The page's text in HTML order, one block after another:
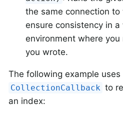
the same connection
ensure consistency in
environment where
you wrote.
The following example uses
CollectionCallback to
an index: